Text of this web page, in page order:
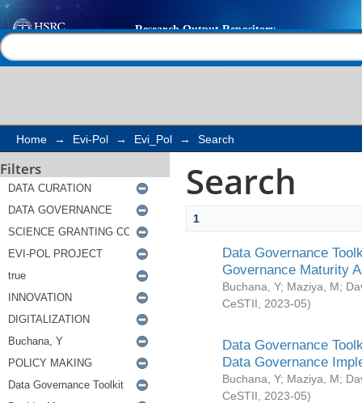
Search
Home → Evi-Pol → Evi_Pol → Search
Filters Search
1
Data Governance
Governance Maturity
Buchana, Y; Maziya, M;
CeSTII
2023-05)
Data Governance
Data Governance
Buchana, Y; Maziya, M;
CeSTII
2023-05)